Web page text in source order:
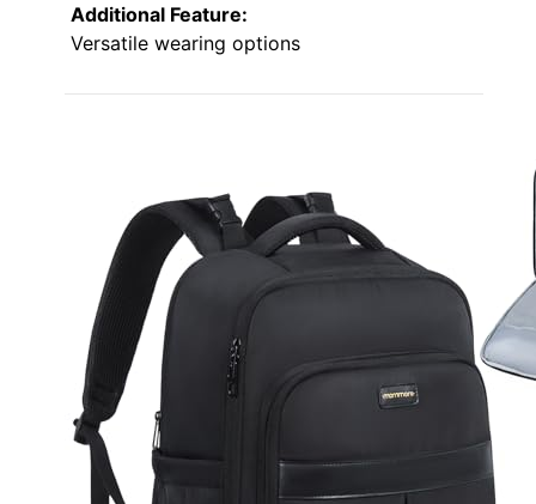
Additional Feature:
Versatile wearing options